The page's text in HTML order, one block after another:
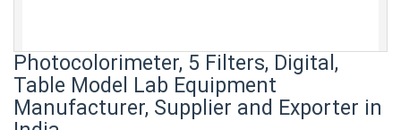
Photocolorimeter, 5 Filters, Digital,
Table Model Lab Equipment
Manufacturer, Supplier and Exporter in